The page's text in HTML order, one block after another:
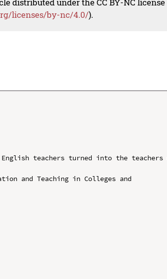
distributed under the CC BY-NC license
licenses/by-nc/4.0/).
teachers turned into the teachers
and Teaching in Colleges and